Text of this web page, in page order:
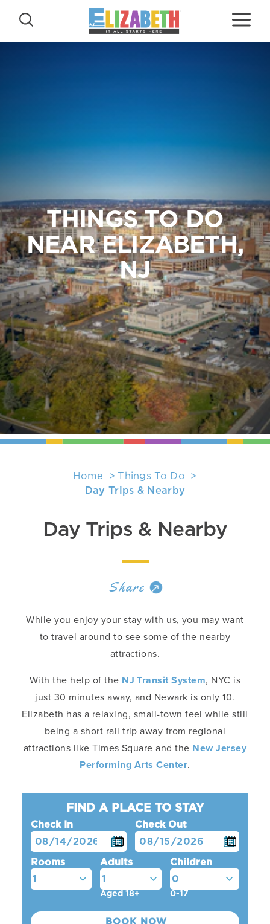
Skip to content
THINGS TO DO
NEAR ELIZABETH,
NJ
Home
Things To Do
Day Trips & Nearby
Day Trips & Nearby
Share
While you enjoy your stay with us, you may want
to travel around to see some of the nearby
attractions.
With the help of the NJ Transit System, NYC is
just 30 minutes away, and Newark is only 10.
Elizabeth has a relaxing, small-town feel while still
being a short rail trip away from regional
attractions like Times Square and the New Jersey
Performing Arts Center.
FIND A PLACE TO STAY
Check In Check Out
Rooms Adults
Aged 18+
Children
0-17